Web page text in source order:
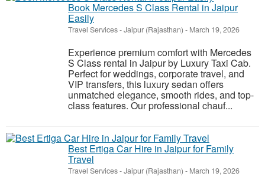
Book Mercedes S Class Rental in Jaipur
Easily
Travel Services-Jaipur (Rajasthan) - March 19, 2026
Experience premium comfort with Mercedes
S Class rental in Jaipur by Luxury Taxi Cab.
Perfect for weddings, corporate travel, and
VIP transfers, this luxury sedan offers
unmatched elegance, smooth rides, and top-
class features. Our professional chauf...
Best Ertiga Car Hire in Jaipur for Family
Travel
Travel Services-Jaipur (Rajasthan) - March 19, 2026